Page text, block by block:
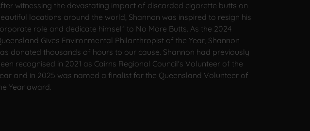
witnessing the devastating impact of discarded cigarette butts on
locations around the world, Shannon was inspired to resign his
role and dedicate himself to No More Butts. As the 2024
Gives Environmental Philanthropist of the Year, Shannon
donated thousands of hours to our cause. Shannon had previously
recognised in 2021 as Cairns Regional Council's Volunteer of the
and in 2025 was named a finalist for the Queensland Volunteer of
Year award.